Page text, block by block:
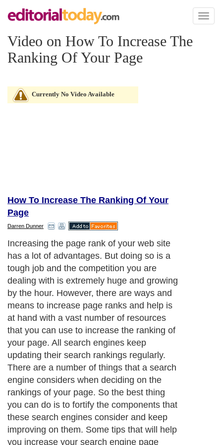
Toggle
Video on How To Increase The
Ranking Of Your Page
Currently No Video Available
How To Increase The Ranking Of Your
Page
Darren Dunner
Increasing the page rank of your web site
has a lot of advantages. But doing so is a
tough job and the competition you are
dealing with is extremely huge and growing
by the hour. However, there are ways and
means to increase page ranks and help is
at hand with a vast number of resources
that you can use to increase the ranking of
your page. All search engines keep
updating their search rankings regularly.
There are a number of things that a search
engine considers when deciding on the
rankings of your page. So the best thing
you can do is to fortify the components that
these search engines consider and keep
improving on them. Some tips that will help
you increase your search engine page